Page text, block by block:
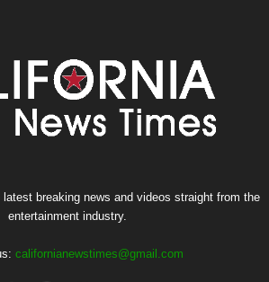
breaking news and videos straight from the
entertainment industry.
californianewstimes@gmail.com